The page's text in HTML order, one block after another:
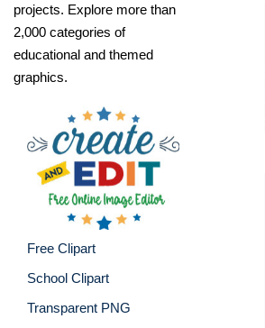
projects. Explore more than
2,000 categories of
educational and themed
graphics.
Free Clipart
School Clipart
Transparent PNG